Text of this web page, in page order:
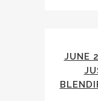
JUNE